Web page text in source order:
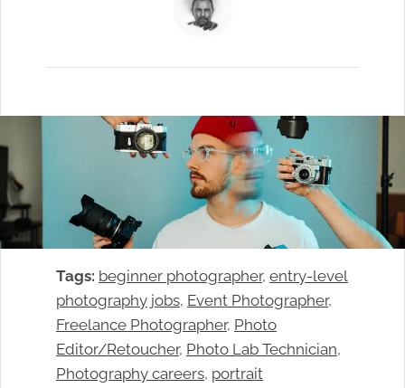
Tags: beginner photographer, entry-level
photography jobs, Event Photographer
Freelance Photographer, Photo
Editor/Retoucher, Photo Lab Technician
Photography careers, portrait